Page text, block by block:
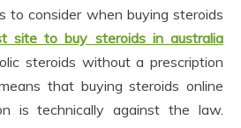
to consider when buying steroids
site to buy steroids in australia
steroids without a prescription
that buying steroids online
is technically against the law.